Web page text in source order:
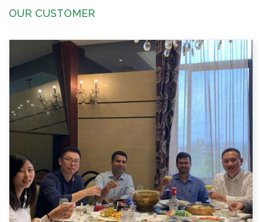
OUR CUSTOMER